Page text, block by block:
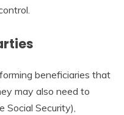
beneficiaries that
may also need to
Social Security),